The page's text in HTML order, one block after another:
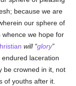
because we are
our sphere of
we hope for
will glory
laceration
be crowned in it, not
of youths after it.